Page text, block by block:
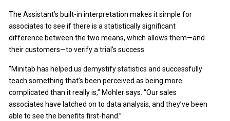
The Assistant’s built-in interpretation makes it simple for
associates to see if there is a statistically significant
difference between the two means, which allows them—and
their customers—to verify a trial’s success.
“Minitab has helped us demystify statistics and successfully
teach something that’s been perceived as being more
complicated than it really is,” Mohler says. “Our sales
associates have latched on to data analysis, and they’ve been
able to see the benefits first-hand.”